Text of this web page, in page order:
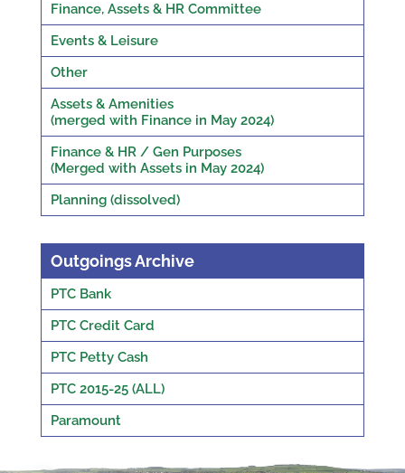
Finance, Assets & HR Committee
Events & Leisure
Other
Assets & Amenities
(merged with Finance in May 2024)
Finance & HR / Gen Purposes
(Merged with Assets in May 2024)
Planning (dissolved)
Outgoings Archive
PTC Bank
PTC Credit Card
PTC Petty Cash
PTC 2015-25 (ALL)
Paramount